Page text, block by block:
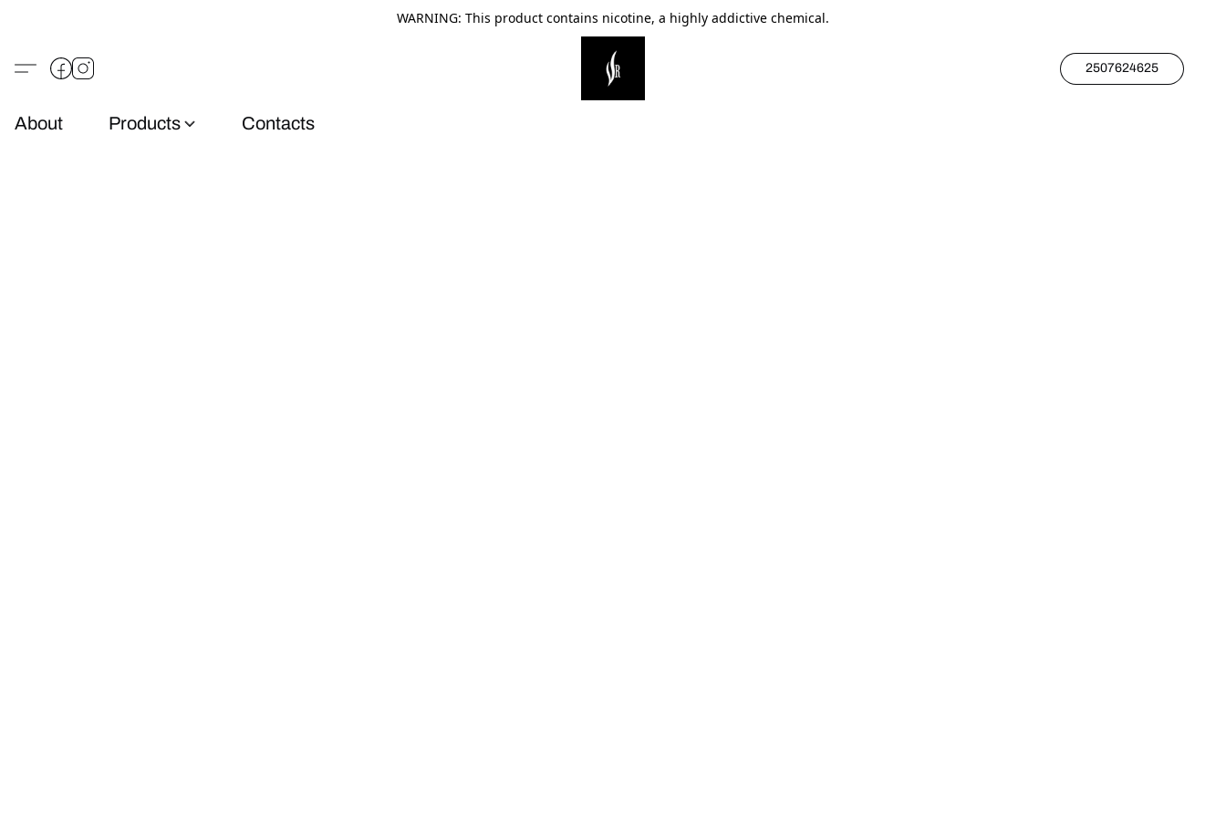
WARNING: This product contains nicotine, a highly addictive chemical.
2507624625
About Products Contacts